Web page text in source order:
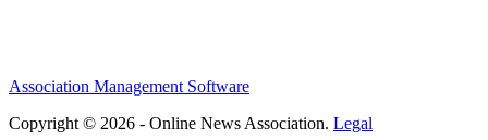
Association Management Software
Copyright © 2026 - Online News Association. Legal